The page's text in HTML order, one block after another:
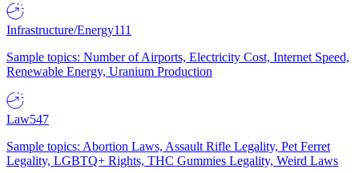
Infrastructure/Energy111
Sample topics: Number of Airports, Electricity Cost, Internet Speed,
Renewable Energy, Uranium Production
Law547
Sample topics: Abortion Laws, Assault Rifle Legality, Pet Ferret
Legality, LGBTQ+ Rights, THC Gummies Legality, Weird Laws